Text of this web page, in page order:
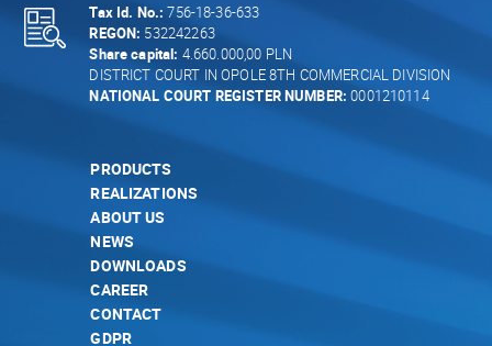
Tax Id. No.: 756-18-36-633
REGON: 532242263
Share capital: 4.660.000,00 PLN
DISTRICT COURT IN OPOLE 8TH COMMERCIAL DIVISION
NATIONAL COURT REGISTER NUMBER: 0001210114
PRODUCTS
REALIZATIONS
ABOUT US
NEWS
DOWNLOADS
CAREER
CONTACT
GDPR